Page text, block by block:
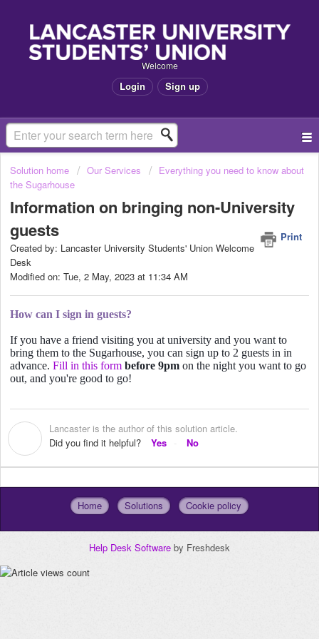
Welcome
Login Sign up
Solution home Our Services
Everything you need to know about
the Sugarhouse
Information on bringing non-University
guests
Print
Created by: Lancaster University Students' Union Welcome
Desk
Modified on: Tue, 2 May, 2023 at 11:34 AM
How can I sign in guests?
If you have a friend visiting you at university and you want to
bring them to the Sugarhouse, you can sign up to 2 guests in in
advance. Fill in this form before 9pm on the night you want to go
out, and you're good to go!
Lancaster is the author of this solution article.
Did you find it helpful?
Yes No
Home Solutions Cookie policy
Help Desk Software by Freshdesk